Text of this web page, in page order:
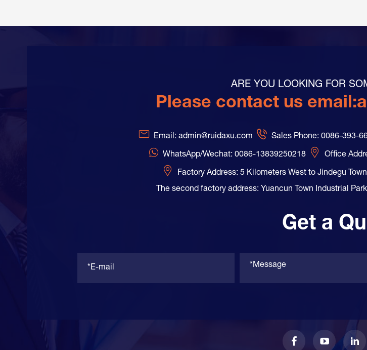
ARE YOU LOOKING FOR
Please contact us email:
Email: admin@ruidaxu.com Sales Phone: 0086-393-
WhatsApp/Wechat: 0086-13839250218 Office
Factory Address: 5 Kilometers West to Jindegu
The second factory address: Yuancun Town Industrial
Get a